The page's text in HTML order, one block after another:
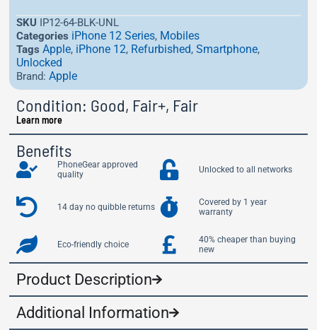
SKU IP12-64-BLK-UNL
Categories iPhone 12 Series, Mobiles
Tags Apple, iPhone 12, Refurbished,Smartphone,
Unlocked
Brand:Apple
Condition: Good, Fair+, Fair
Learn more
Benefits
PhoneGear approved
quality
14 day no quibble returns
Eco-friendly choice
Unlocked to all networks
Covered by 1 year
warranty
40% cheaper than buying
new
Product Description
Additional Information